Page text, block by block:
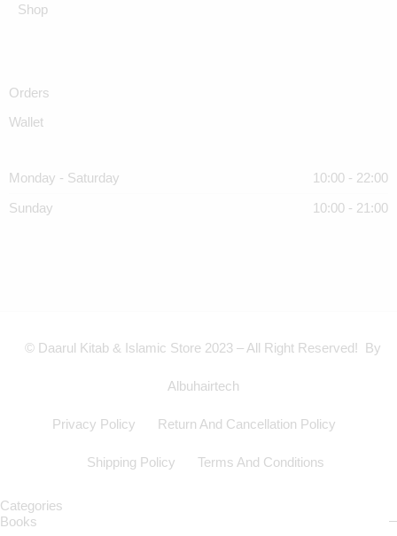
Shop
Orders
Wallet
Monday - Saturday 10:00 - 22:00
Sunday 10:00 - 21:00
© Daarul Kitab & Islamic Store 2023 – All Right Reserved! By
Albuhairtech
Privacy Policy Return And Cancellation Policy
Shipping Policy Terms And Conditions
Categories
Books